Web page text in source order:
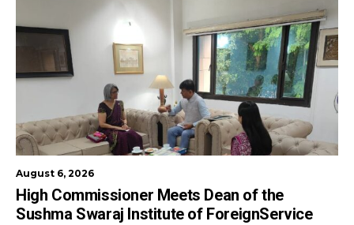
August 6, 2026
High Commissioner Meets Dean of the
Sushma Swaraj Institute of ForeignService